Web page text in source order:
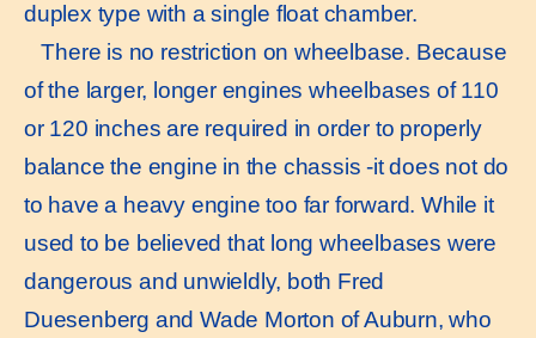
duplex type with a single float chamber.
There is no restriction on wheelbase. Because
of the larger, longer engines wheelbases of 110
or 120 inches are required in order to properly
balance the engine in the chassis -it does not do
to have a heavy engine too far forward. While it
used to be believed that long wheelbases were
dangerous and unwieldly, both Fred
Duesenberg and Wade Morton of Auburn, who